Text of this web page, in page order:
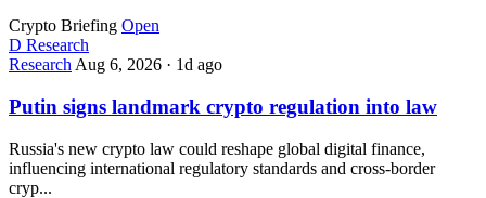
Crypto Briefing Open
D Research
Research Aug 6, 2026 · 1d ago
Putin signs landmark crypto regulation into law
Russia's new crypto law could reshape global digital finance,
influencing international regulatory standards and cross-border
cryp...